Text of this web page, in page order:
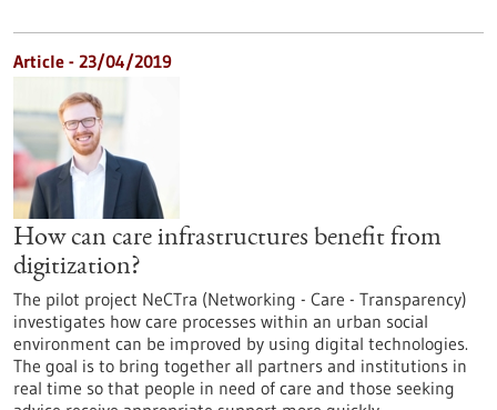
Article - 23/04/2019
How can care infrastructures benefit from
digitization?
The pilot project NeCTra (Networking - Care - Transparency)
investigates how care processes within an urban social
environment can be improved by using digital technologies.
The goal is to bring together all partners and institutions in
real time so that people in need of care and those seeking